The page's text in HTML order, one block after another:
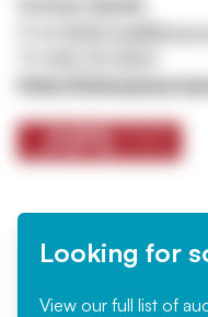
https://
Looking for
View our full list of